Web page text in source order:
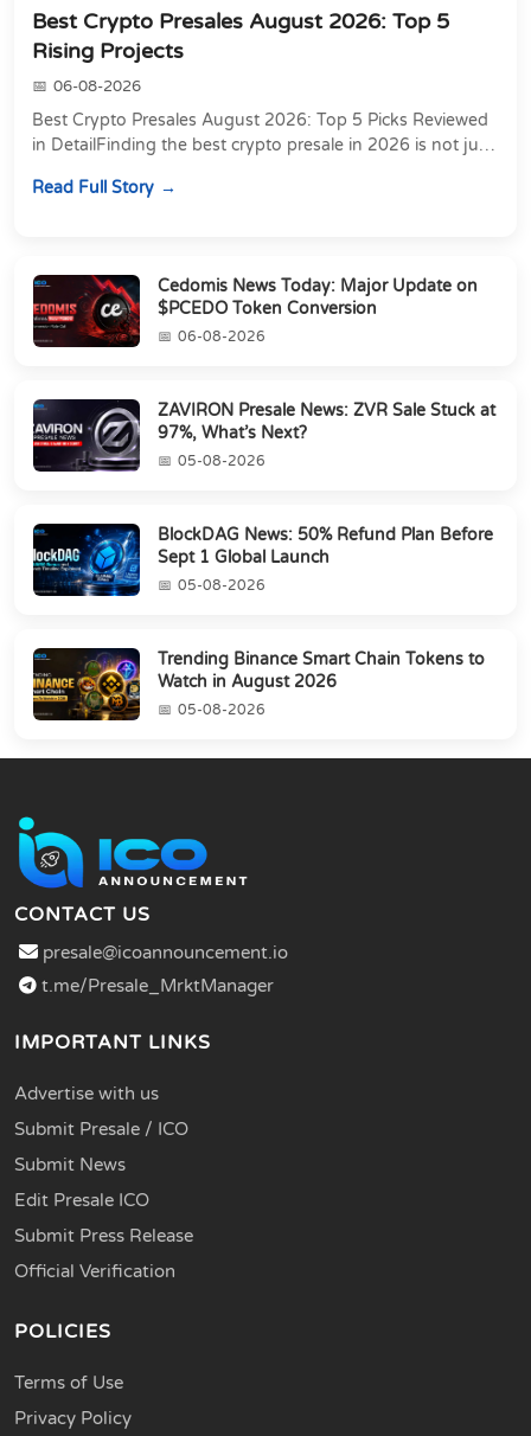
Best Crypto Presales August 2026: Top 5
Rising Projects
06-08-2026
Best Crypto Presales August 2026: Top 5 Picks Reviewed
in DetailFinding the best crypto presale in 2026 is not just
Read Full Story
Cedomis News Today: Major Update on
$PCEDO Token Conversion
06-08-2026
ZAVIRON Presale News: ZVR Sale Stuck at
97%, What’s Next?
05-08-2026
BlockDAG News: 50% Refund Plan Before
Sept 1 Global Launch
05-08-2026
Trending Binance Smart Chain Tokens to
Watch in August 2026
05-08-2026
CONTACT US
presale@icoannouncement.io
t.me/Presale_MrktManager
IMPORTANT LINKS
Advertise with us
Submit Presale / ICO
Submit News
Edit Presale ICO
Submit Press Release
Official Verification
POLICIES
Terms of Use
Privacy Policy